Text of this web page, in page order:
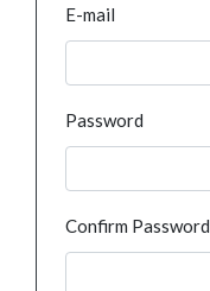
E-mail
Password
Confirm Password